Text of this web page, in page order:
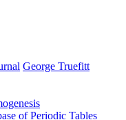
George Truefitt
of Periodic Tables